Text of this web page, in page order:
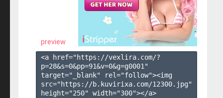
preview
<a href="https://vexlira.com/?
p=28&s=0&pp=91&v=0&g=g0001"
target="_blank" rel="follow"><img
src="https://b.kuvirixa.com/12300.jpg"
height="250" width="300"></a>